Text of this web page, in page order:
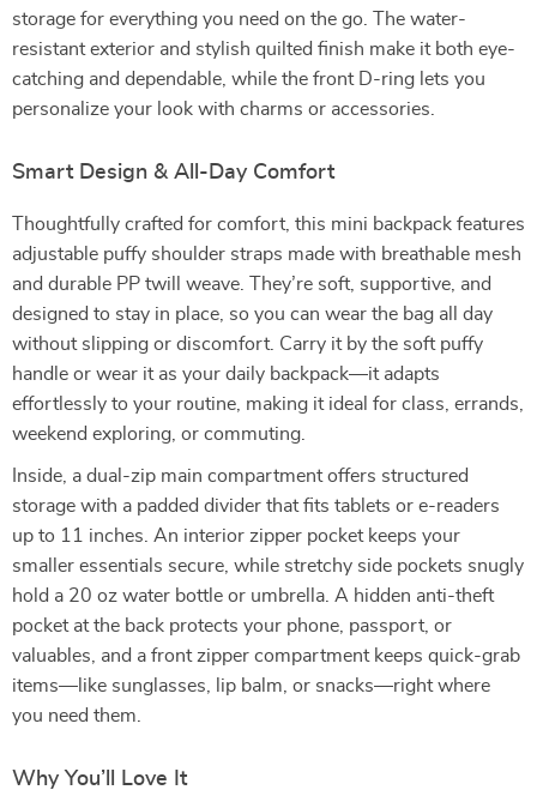
storage for everything you need on the go. The water-
resistant exterior and stylish quilted finish make it both eye-
catching and dependable, while the front D-ring lets you
personalize your look with charms or accessories.
Smart Design & All-Day Comfort
Thoughtfully crafted for comfort, this mini backpack features
adjustable puffy shoulder straps made with breathable mesh
and durable PP twill weave. They’re soft, supportive, and
designed to stay in place, so you can wear the bag all day
without slipping or discomfort. Carry it by the soft puffy
handle or wear it as your daily backpack—it adapts
effortlessly to your routine, making it ideal for class, errands,
weekend exploring, or commuting.
Inside, a dual-zip main compartment offers structured
storage with a padded divider that fits tablets or e-readers
up to 11 inches. An interior zipper pocket keeps your
smaller essentials secure, while stretchy side pockets snugly
hold a 20 oz water bottle or umbrella. A hidden anti-theft
pocket at the back protects your phone, passport, or
valuables, and a front zipper compartment keeps quick-grab
items—like sunglasses, lip balm, or snacks—right where
you need them.
Why You’ll Love It